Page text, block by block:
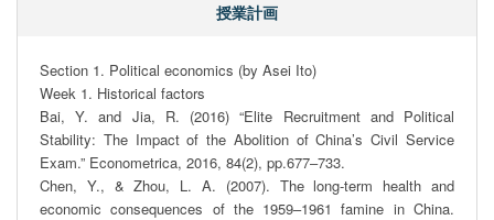
授業計画
Section 1. Political economics (by Asei Ito)
Week 1. Historical factors
Bai, Y. and Jia, R. (2016) “Elite Recruitment and Political
Stability: The Impact of the Abolition of China’s Civil Service
Exam.” Econometrica, 2016, 84(2), pp.677‒733.
Chen, Y., & Zhou, L. A. (2007). The long-term health and
economic consequences of the 1959–1961 famine in China.